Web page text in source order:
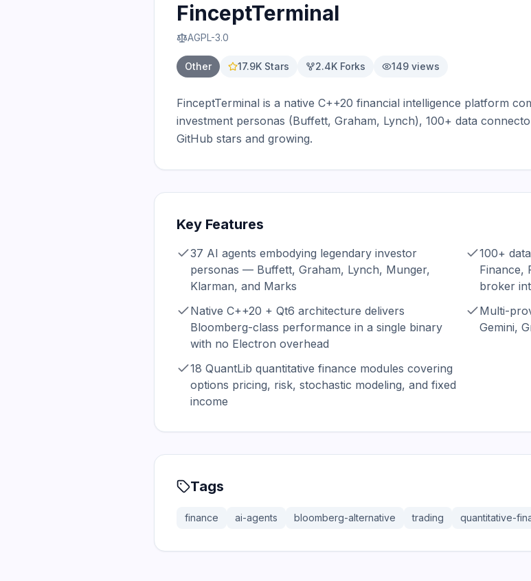
FinceptTerminal
AGPL-3.0
Other 17.9K Stars 2.4K Forks 149 views
FinceptTerminal is a native C++20 financial intelligence platform
investment personas (Buffett, Graham, Lynch), 100+ data
GitHub stars and growing.
Key Features
37 AI agents embodying legendary investor
personas — Buffett, Graham, Lynch, Munger,
Klarman, and Marks
100+
Finance,
broker
Native C++20 + Qt6 architecture delivers
Bloomberg-class performance in a single binary
with no Electron overhead
Multi-
Gemini,
18 QuantLib quantitative finance modules covering
options pricing, risk, stochastic modeling, and fixed
income
Tags
finance ai-agents bloomberg-alternative trading quantitative-